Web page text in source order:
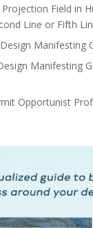
Projection Field in
Line or Fifth
Manifesting
Manifesting
Opportunist